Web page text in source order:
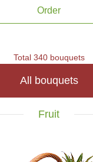
Order
Total 340 bouquets
All bouquets
Fruit